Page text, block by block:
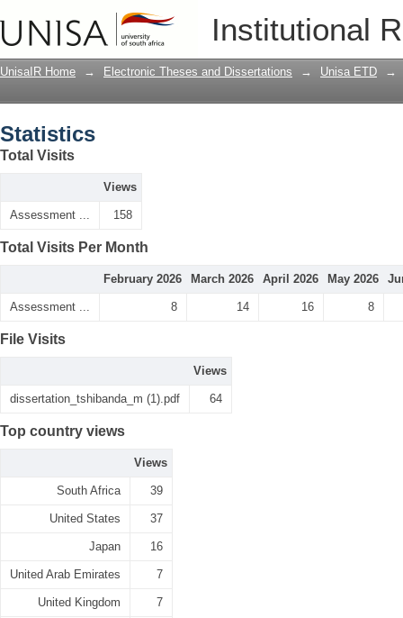
Institutional
UnisaIR Home → Electronic Theses and Dissertations → Unisa ETD →
Statistics
Total Visits
Views
Assessment ... 158
Total Visits Per Month
February 2026 March 2026 April 2026 May 2026
Assessment ... 8 14 16 8
File Visits
Views
dissertation_tshibanda_m (1).pdf 64
Top country views
Views
South Africa 39
United States 37
Japan 16
United Arab Emirates 7
United Kingdom 7